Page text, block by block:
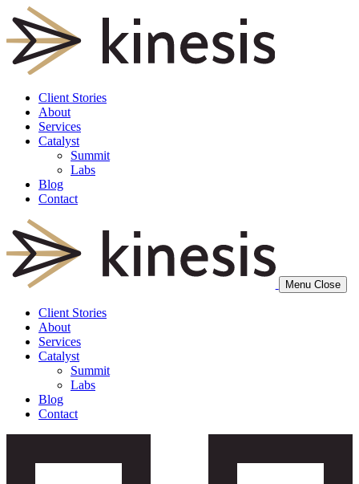
Client Stories
About
Services
Catalyst
Summit
Labs
Blog
Contact
Menu Close
Client Stories
About
Services
Catalyst
Summit
Labs
Blog
Contact